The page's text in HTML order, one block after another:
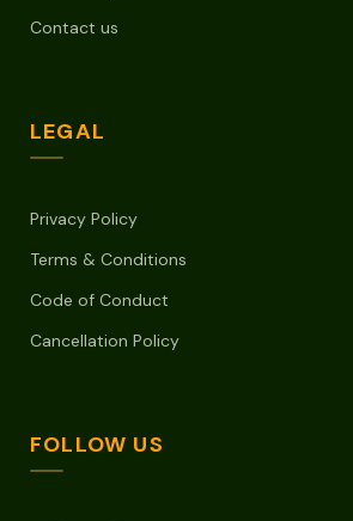
Contact us
LEGAL
Privacy Policy
Terms & Conditions
Code of Conduct
Cancellation Policy
FOLLOW US